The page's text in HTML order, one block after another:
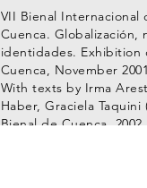
VII Bienal Internacional
Cuenca. Globalización,
identidades. Exhibition
Cuenca, November
With texts by Irma
Haber, Graciela Taquini
Bienal de Cuenca, 2002.
VIII Salón de Arte